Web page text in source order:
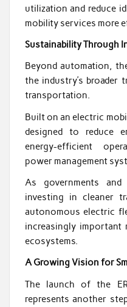
utilization and reduce
mobility services more
Sustainability Through
Beyond automation,
the industry’s broader
transportation.
Built on an electric
designed to reduce
energy-efficient
power management
As governments
investing in cleaner
autonomous electric
increasingly
ecosystems.
A Growing Vision for
The launch of the
represents another